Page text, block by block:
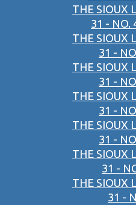
THE SIOUX
31 - NO.
THE SIOUX
31 -
THE SIOUX
31 -
THE SIOUX
31 -
THE SIOUX
31 -
THE SIOUX
31 -
THE SIOUX
31 -